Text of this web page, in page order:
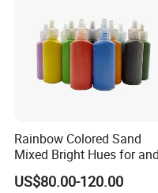
Rainbow Colored Sand
Mixed Bright Hues for and
Kids Activities
US$80.00-120.00